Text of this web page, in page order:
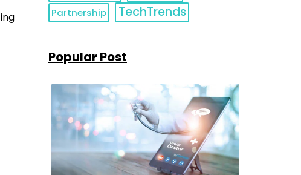
Partnership TechTrends
Popular Post